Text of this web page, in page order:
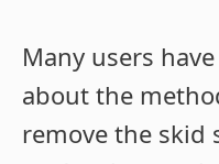
Many users
about the
remove the